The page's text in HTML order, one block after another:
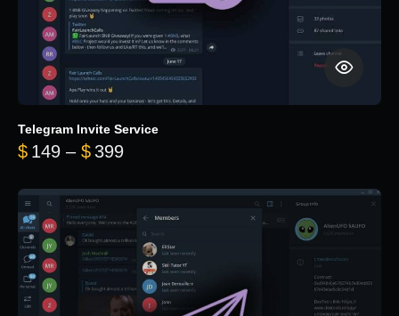
Telegram Invite Service
$ 149 – $ 399Price range: $149 through $399